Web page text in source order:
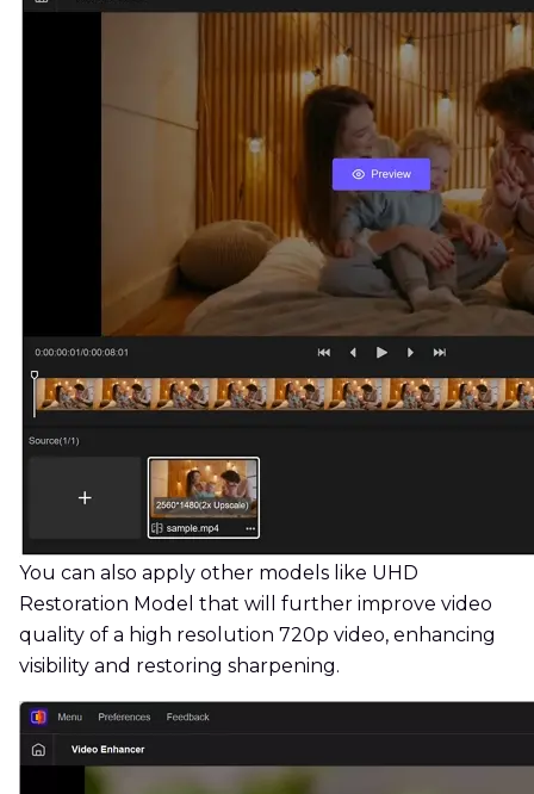
You can also apply other models like UHD
Restoration Model that will further improve video
quality of a high resolution 720p video, enhancing
visibility and restoring sharpening.